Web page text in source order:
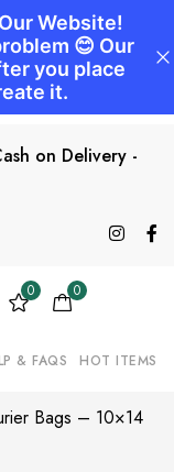
on Delivery -
0 0
& FAQS HOT ITEMS
Bags – 10×14